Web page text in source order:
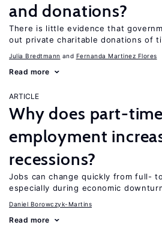
and donations?
There is little evidence that
out private charitable donations of
Julia Bredtmann Fernanda Martinez Flores
Read more
ARTICLE
Why does part-time
employment
recessions?
Jobs can change quickly from full-
especially during economic
Daniel Borowczyk-Martins
Read more